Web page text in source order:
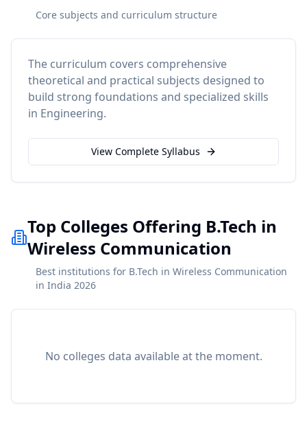
Core subjects and curriculum structure
The curriculum covers comprehensive
theoretical and practical subjects designed to
build strong foundations and specialized skills
in Engineering.
View Complete Syllabus
Top Colleges Offering B.Tech in
Wireless Communication
Best institutions for B.Tech in Wireless Communication
in India 2026
No colleges data available at the moment.